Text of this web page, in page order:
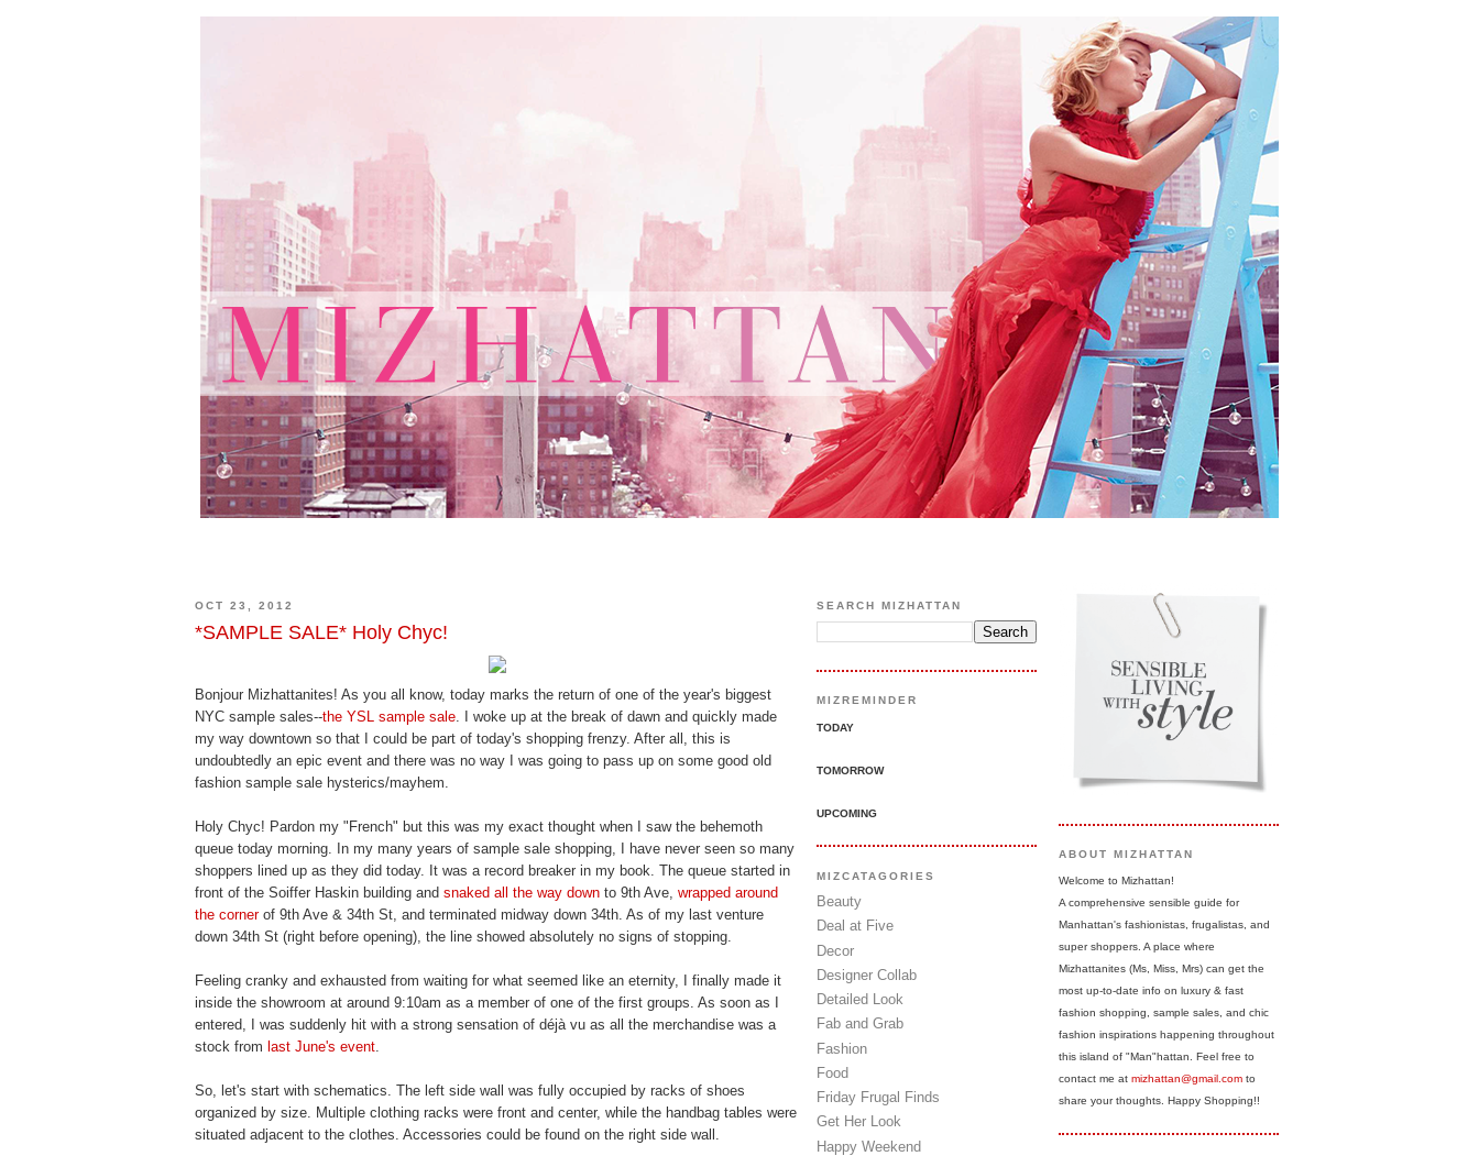
OCT 23, 2012
*SAMPLE SALE* Holy Chyc!
Bonjour Mizhattanites! As you all know, today marks the return of one of the year's biggest
NYC sample sales--the YSL sample sale. I woke up at the break of dawn and quickly made
my way downtown so that I could be part of today's shopping frenzy. After all, this is
undoubtedly an epic event and there was no way I was going to pass up on some good old
fashion sample sale hysterics/mayhem.
Holy Chyc! Pardon my "French" but this was my exact thought when I saw the behemoth
queue today morning. In my many years of sample sale shopping, I have never seen so many
shoppers lined up as they did today. It was a record breaker in my book. The queue started in
front of the Soiffer Haskin building and snaked all the way down to 9th Ave, wrapped around
the cornerof 9th Ave & 34th St, and terminated midway down 34th. As of my last venture
down 34th St (right before opening), the line showed absolutely no signs of stopping.
Feeling cranky and exhausted from waiting for what seemed like an eternity, I finally made it
inside the showroom at around 9:10am as a member of one of the first groups. As soon as I
entered, I was suddenly hit with a strong sensation of déjà vu as all the merchandise was a
stock from last June's event.
So, let's start with schematics. The left side wall was fully occupied by racks of shoes
organized by size. Multiple clothing racks were front and center, while the handbag tables were
situated adjacent to the clothes. Accessories could be found on the right side wall.
SEARCH MIZHATTAN
MIZREMINDER
TODAY
TOMORROW
UPCOMING
MIZCATAGORIES
Beauty
Deal at Five
Decor
Designer Collab
Detailed Look
Fab and Grab
Fashion
Food
Friday Frugal Finds
Get Her Look
Happy Weekend
ABOUT MIZHATTAN
Welcome to Mizhattan!
A comprehensive sensible guide for
Manhattan's fashionistas, frugalistas, and
super shoppers. A place where
Mizhattanites (Ms, Miss, Mrs) can get the
most up-to-date info on luxury & fast
fashion shopping, sample sales, and chic
fashion inspirations happening throughout
this island of "Man"hattan. Feel free to
contact me at mizhattan@gmail.com to
share your thoughts. Happy Shopping!!